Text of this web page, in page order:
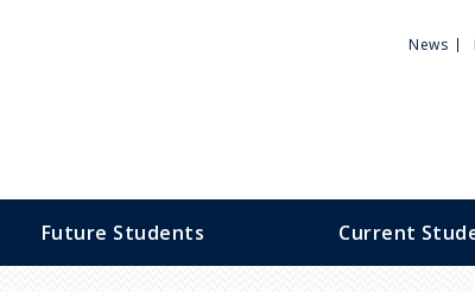
News
Future Students Current